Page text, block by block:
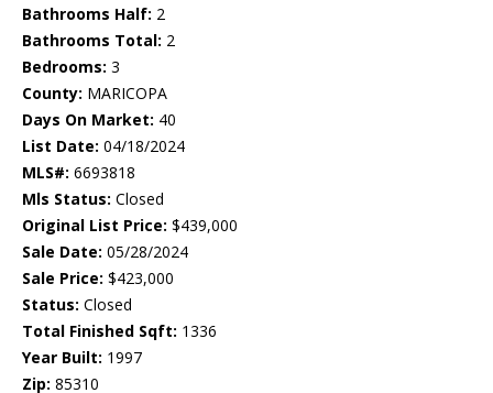
Bathrooms Half: 2
Bathrooms Total: 2
Bedrooms: 3
County: MARICOPA
Days On Market: 40
List Date: 04/18/2024
MLS#: 6693818
Mls Status: Closed
Original List Price: $439,000
Sale Date: 05/28/2024
Sale Price: $423,000
Status: Closed
Total Finished Sqft: 1336
Year Built: 1997
Zip: 85310